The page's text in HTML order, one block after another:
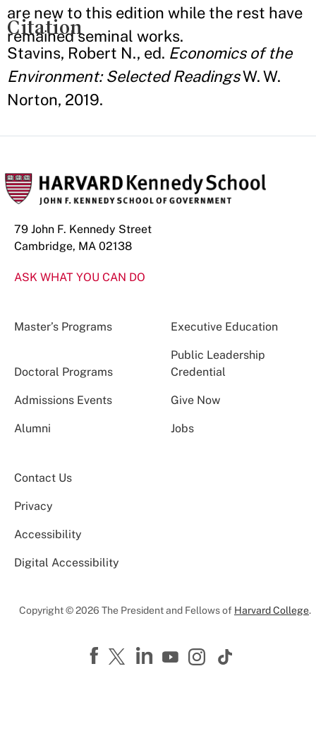
are new to this edition while the rest have
remained seminal works.
Citation
Stavins, Robert N., ed. Economics of the
Environment: Selected ReadingsW. W.
Norton, 2019.
79 John F. Kennedy Street
Cambridge, MA 02138
ASK WHAT YOU CAN DO
Master’s Programs Executive Education
Doctoral Programs
Public Leadership
Credential
Admissions Events Give Now
Alumni Jobs
Contact Us
Privacy
Accessibility
Digital Accessibility
Copyright © 2026 The President and Fellows of Harvard College.